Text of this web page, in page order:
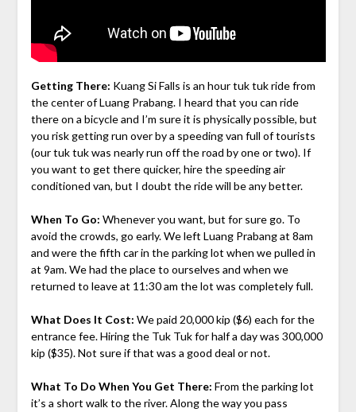
Getting There: Kuang Si Falls is an hour tuk tuk ride from
the center of Luang Prabang. I heard that you can ride
there on a bicycle and I’m sure it is physically possible, but
you risk getting run over by a speeding van full of tourists
(our tuk tuk was nearly run off the road by one or two). If
you want to get there quicker, hire the speeding air
conditioned van, but I doubt the ride will be any better.
When To Go: Whenever you want, but for sure go. To
avoid the crowds, go early. We left Luang Prabang at 8am
and were the fifth car in the parking lot when we pulled in
at 9am. We had the place to ourselves and when we
returned to leave at 11:30 am the lot was completely full.
What Does It Cost: We paid 20,000 kip ($6) each for the
entrance fee. Hiring the Tuk Tuk for half a day was 300,000
kip ($35). Not sure if that was a good deal or not.
What To Do When You Get There: From the parking lot
it’s a short walk to the river. Along the way you pass